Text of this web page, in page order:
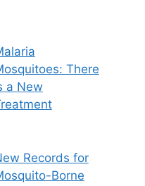
There
a New
Records for
Borne